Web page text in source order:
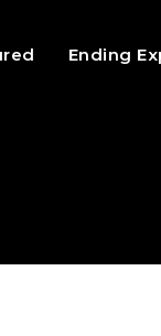
Ending